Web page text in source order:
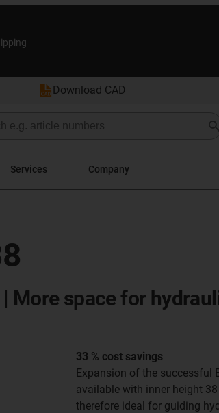
Download CAD
Services Company
More space for
33 % cost savings
Expansion of the successful
available with inner height
therefore ideal for guiding